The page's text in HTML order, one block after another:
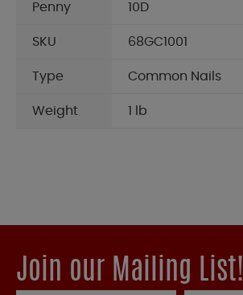
Penny 10D
SKU 68GC1001
Type Common Nails
Weight 1 lb
Join our Mailing List!